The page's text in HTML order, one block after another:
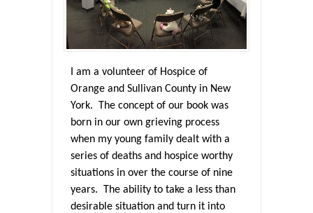
I am a volunteer of Hospice of
Orange and Sullivan County in New
York. The concept of our book was
born in our own grieving process
when my young family dealt with a
series of deaths and hospice worthy
situations in over the course of nine
years. The ability to take a less than
desirable situation and turn it into